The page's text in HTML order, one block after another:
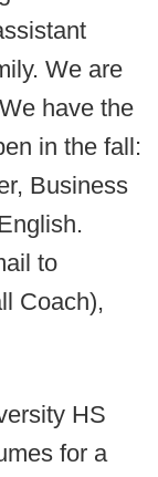
We are
have the
in the fall:
Business
to
Coach),
HS
for a